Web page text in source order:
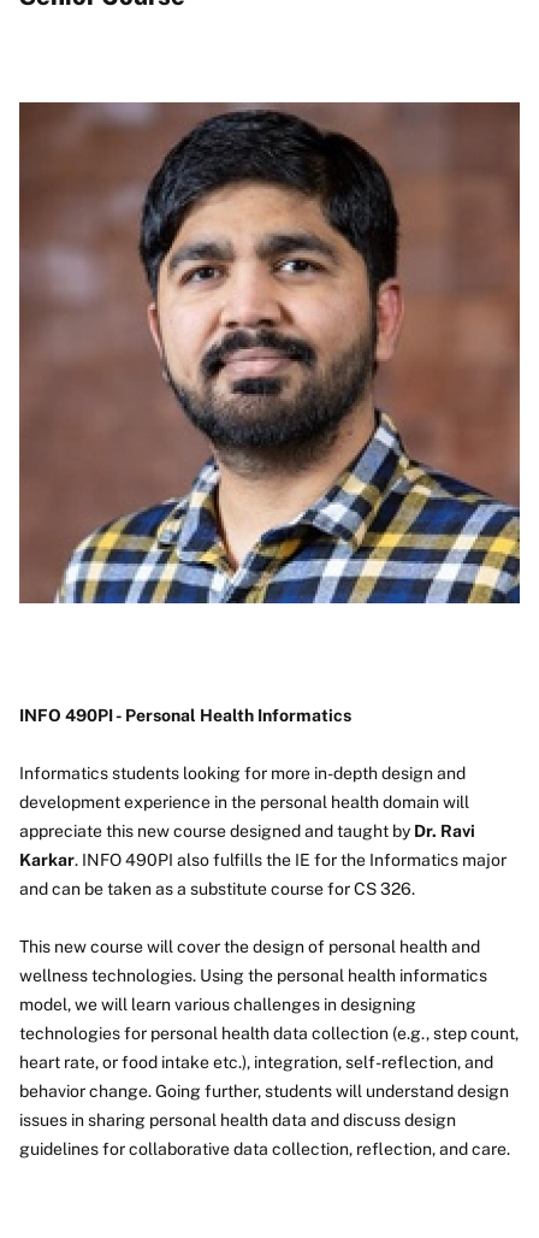
Image
INFO 490PI - Personal Health Informatics
Informatics students looking for more in-depth design and
development experience in the personal health domain will
appreciate this new course designed and taught by Dr. Ravi
Karkar. INFO 490PI also fulfills the IE for the Informatics major
and can be taken as a substitute course for CS 326.
This new course will cover the design of personal health and
wellness technologies. Using the personal health informatics
model, we will learn various challenges in designing
technologies for personal health data collection (e.g., step count,
heart rate, or food intake etc.), integration, self-reflection, and
behavior change. Going further, students will understand design
issues in sharing personal health data and discuss design
guidelines for collaborative data collection, reflection, and care.